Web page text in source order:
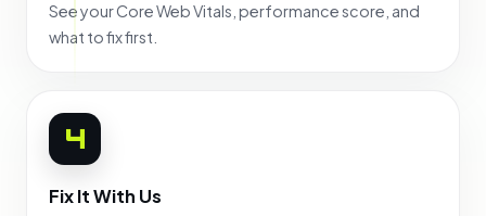
See your Core Web Vitals, performance score, and
what to fix first.
4
Fix It With Us